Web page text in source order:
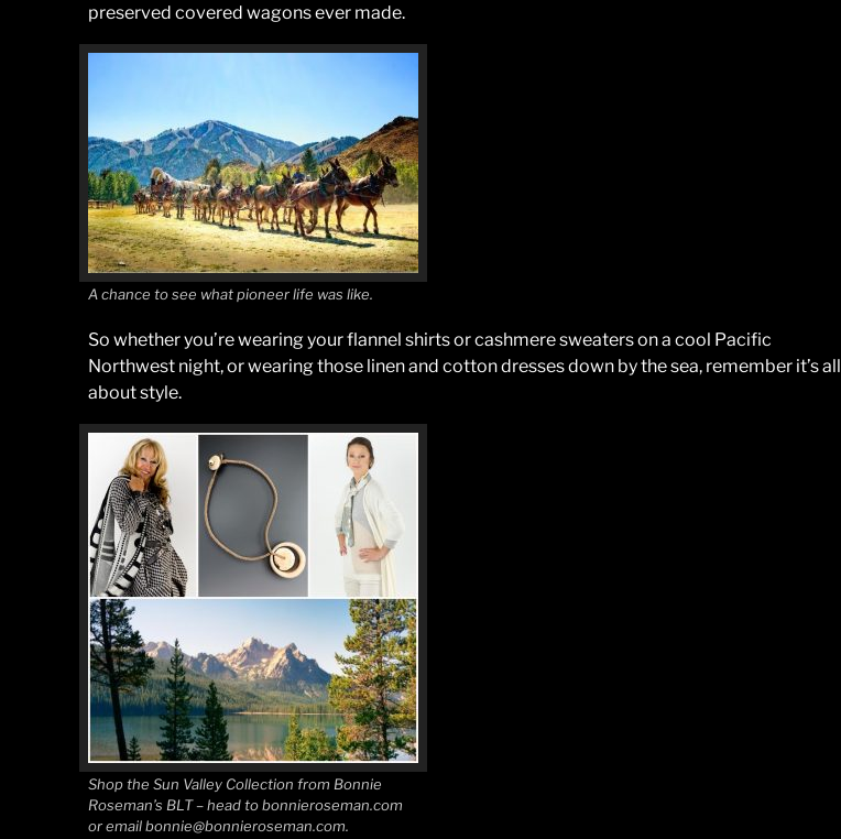
preserved covered wagons ever made.
A chance to see what pioneer life was like.
So whether you’re wearing your flannel shirts or cashmere sweaters on a cool Pacific
Northwest night, or wearing those linen and cotton dresses down by the sea, remember it’s all
about style.
Shop the Sun Valley Collection from Bonnie
Roseman’s BLT – head to bonnieroseman.com
or email bonnie@bonnieroseman.com.